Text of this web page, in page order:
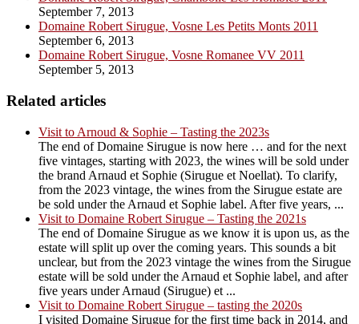
September 7, 2013
Domaine Robert Sirugue, Vosne Les Petits Monts 2011
September 6, 2013
Domaine Robert Sirugue, Vosne Romanee VV 2011
September 5, 2013
Related articles
Visit to Arnoud & Sophie – Tasting the 2023s
The end of Domaine Sirugue is now here … and for the next
five vintages, starting with 2023, the wines will be sold under
the brand Arnaud et Sophie (Sirugue et Noellat). To clarify,
from the 2023 vintage, the wines from the Sirugue estate are
be sold under the Arnaud et Sophie label. After five years, ...
Visit to Domaine Robert Sirugue – Tasting the 2021s
The end of Domaine Sirugue as we know it is upon us, as the
estate will split up over the coming years. This sounds a bit
unclear, but from the 2023 vintage the wines from the Sirugue
estate will be sold under the Arnaud et Sophie label, and after
five years under Arnaud (Sirugue) et ...
Visit to Domaine Robert Sirugue – tasting the 2020s
I visited Domaine Sirugue for the first time back in 2014, and